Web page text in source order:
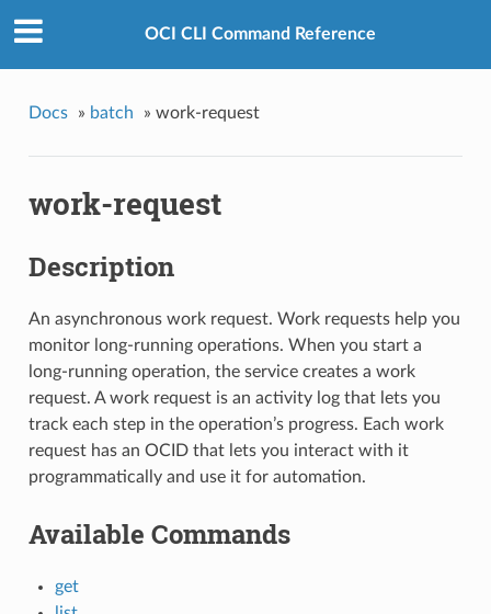
OCI CLI Command Reference
Docs » batch » work-request
work-request
Description
An asynchronous work request. Work requests help you
monitor long-running operations. When you start a
long-running operation, the service creates a work
request. A work request is an activity log that lets you
track each step in the operation’s progress. Each work
request has an OCID that lets you interact with it
programmatically and use it for automation.
Available Commands
get